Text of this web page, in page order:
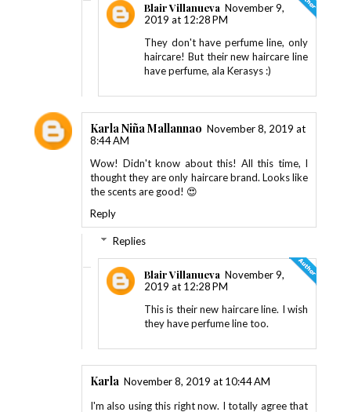
Blair Villanueva November 9,
2019 at 12:28 PM
They don't have perfume line, only
haircare! But their new haircare line
have perfume, ala Kerasys :)
Karla Niña Mallannao November 8, 2019 at
8:44 AM
Wow! Didn't know about this! All this time, I
thought they are only haircare brand. Looks like
the scents are good! 😍
Reply
Replies
Blair Villanueva November 9,
2019 at 12:28 PM
This is their new haircare line. I wish
they have perfume line too.
Karla November 8, 2019 at 10:44 AM
I'm also using this right now. I totally agree that